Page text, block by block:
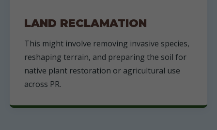
LAND RECLAMATION
This might involve removing invasive species,
reshaping terrain, and preparing the soil for
native plant restoration or agricultural use
across PR.